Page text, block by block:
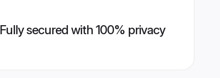
Fully secured with 100% privacy